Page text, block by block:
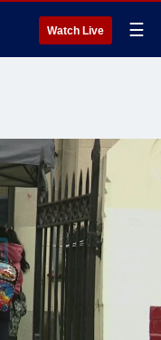
Watch Live ☰